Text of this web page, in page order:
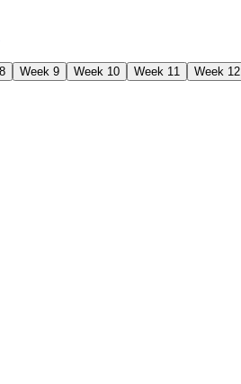
Week 9 Week 10 Week 11 Week 12